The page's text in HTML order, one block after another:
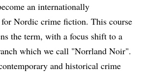
an internationally
Nordic crime fiction. This course
the term, with a focus shift to a
which we call "Norrland Noir".
and historical crime